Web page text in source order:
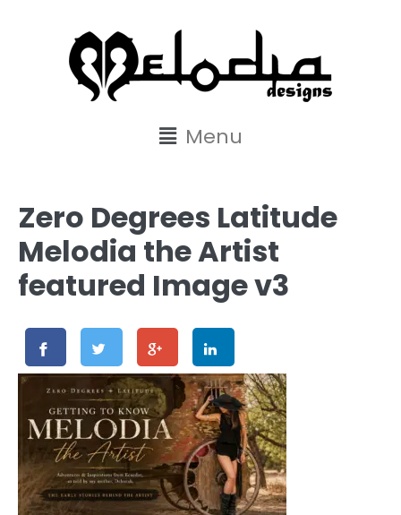
Menu
Zero Degrees Latitude
Melodia the Artist
featured Image v3